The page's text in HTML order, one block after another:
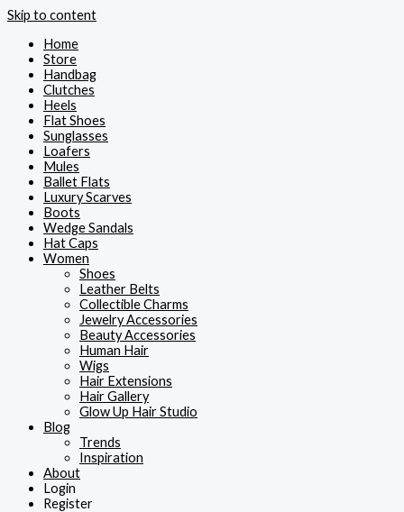
Skip to content
Home
Store
Handbag
Clutches
Heels
Flat Shoes
Sunglasses
Loafers
Mules
Ballet Flats
Luxury Scarves
Boots
Wedge Sandals
Hat Caps
Women
Shoes
Leather Belts
Collectible Charms
Jewelry Accessories
Beauty Accessories
Human Hair
Wigs
Hair Extensions
Hair Gallery
Glow Up Hair Studio
Blog
Trends
Inspiration
About
Login
Register